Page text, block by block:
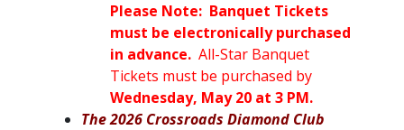
Please Note: Banquet Tickets
must be electronically purchased
in advance. All-Star Banquet
Tickets must be purchased by
Wednesday, May 20 at 3 PM.
The 2026 Crossroads Diamond Club